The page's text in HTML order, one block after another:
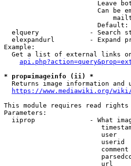
Leave
Can be
                        Default:
elquery             - Search
elexpandurl         - Expand
Example:
Get a list of external links
* prop=imageinfo (ii) *
Returns image information and
https://www.mediawiki.org/
This module requires read rights
Parameters:
iiprop              - What
user
userid
url